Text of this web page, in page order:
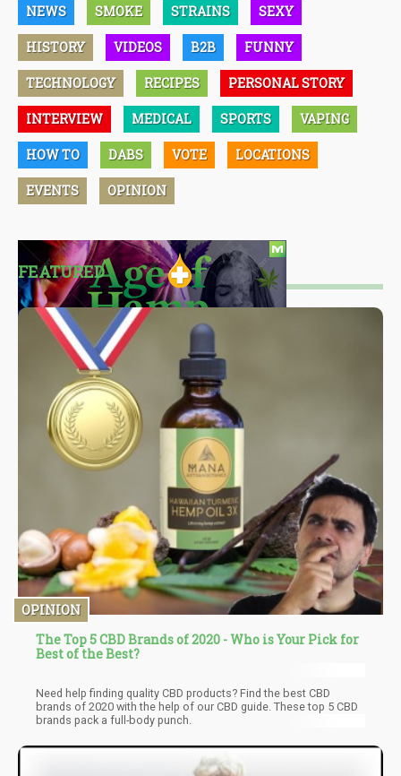
NEWS SMOKE STRAINS SEXY
HISTORY VIDEOS B2B FUNNY
TECHNOLOGY RECIPES PERSONAL STORY
INTERVIEW MEDICAL SPORTS VAPING
HOW TO DABS VOTE LOCATIONS
EVENTS OPINION
FEATURED
OPINION
The Top 5 CBD Brands of 2020 - Who is Your Pick for
Best of the Best?
Need help finding quality CBD products? Find the best CBD
brands of 2020 with the help of our CBD guide. These top 5 CBD
brands pack a full-body punch.